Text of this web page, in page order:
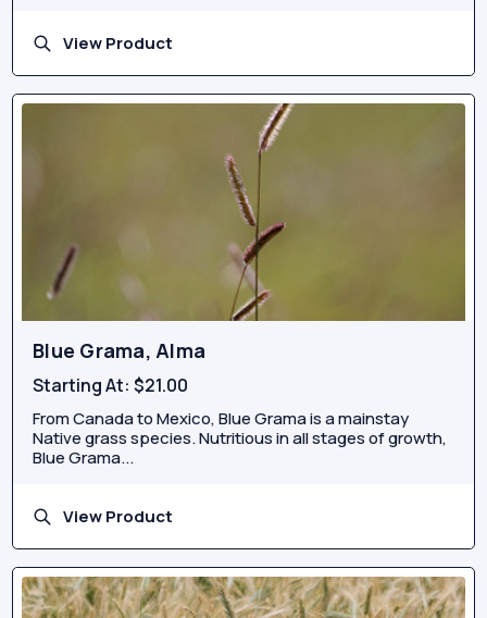
View Product
Blue Grama, Alma
Starting At:$21.00
From Canada to Mexico, Blue Grama is a mainstay
Native grass species. Nutritious in all stages of growth,
Blue Grama...
View Product